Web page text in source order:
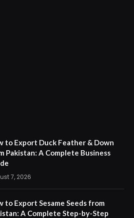
to Export Duck Feather & Down
Pakistan: A Complete Business
7, 2026
to Export Sesame Seeds from
A Complete Step-by-Step